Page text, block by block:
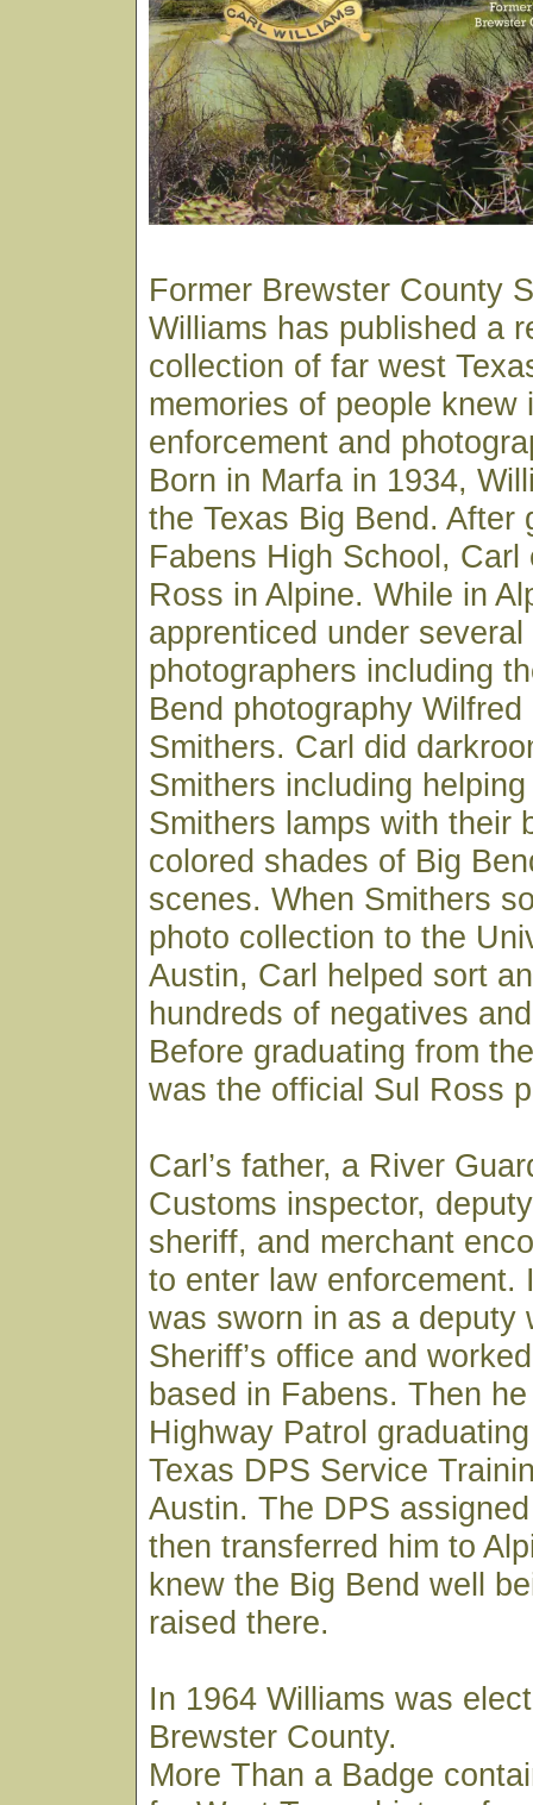
Former Brewster County
Williams has published a
collection of far west
memories of people knew
enforcement and
Born in Marfa in 1934,
the Texas Big Bend. After
Fabens High School, Carl
Ross in Alpine. While in
apprenticed under
photographers including
Bend photography Wilfred
Smithers. Carl did
Smithers including
Smithers lamps with their
colored shades of Big
scenes. When Smithers
photo collection to the
Austin, Carl helped sort
hundreds of negatives
Before graduating from
was the official Sul Ross
Carl’s father, a River
Customs inspector, deputy
sheriff, and merchant
to enter law enforcement.
was sworn in as a deputy
Sheriff’s office and
based in Fabens. Then
Highway Patrol
Texas DPS Service
Austin. The DPS
then transferred him to
knew the Big Bend well
raised there.
In 1964 Williams was
Brewster County.
More Than a Badge